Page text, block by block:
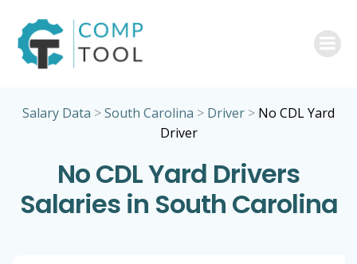
Salary Data >South Carolina > Driver > No CDL Yard
Driver
No CDL Yard Drivers
Salaries in South Carolina